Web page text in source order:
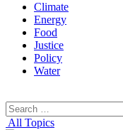
Climate
Energy
Food
Justice
Policy
Water
Search
for:
All Topics